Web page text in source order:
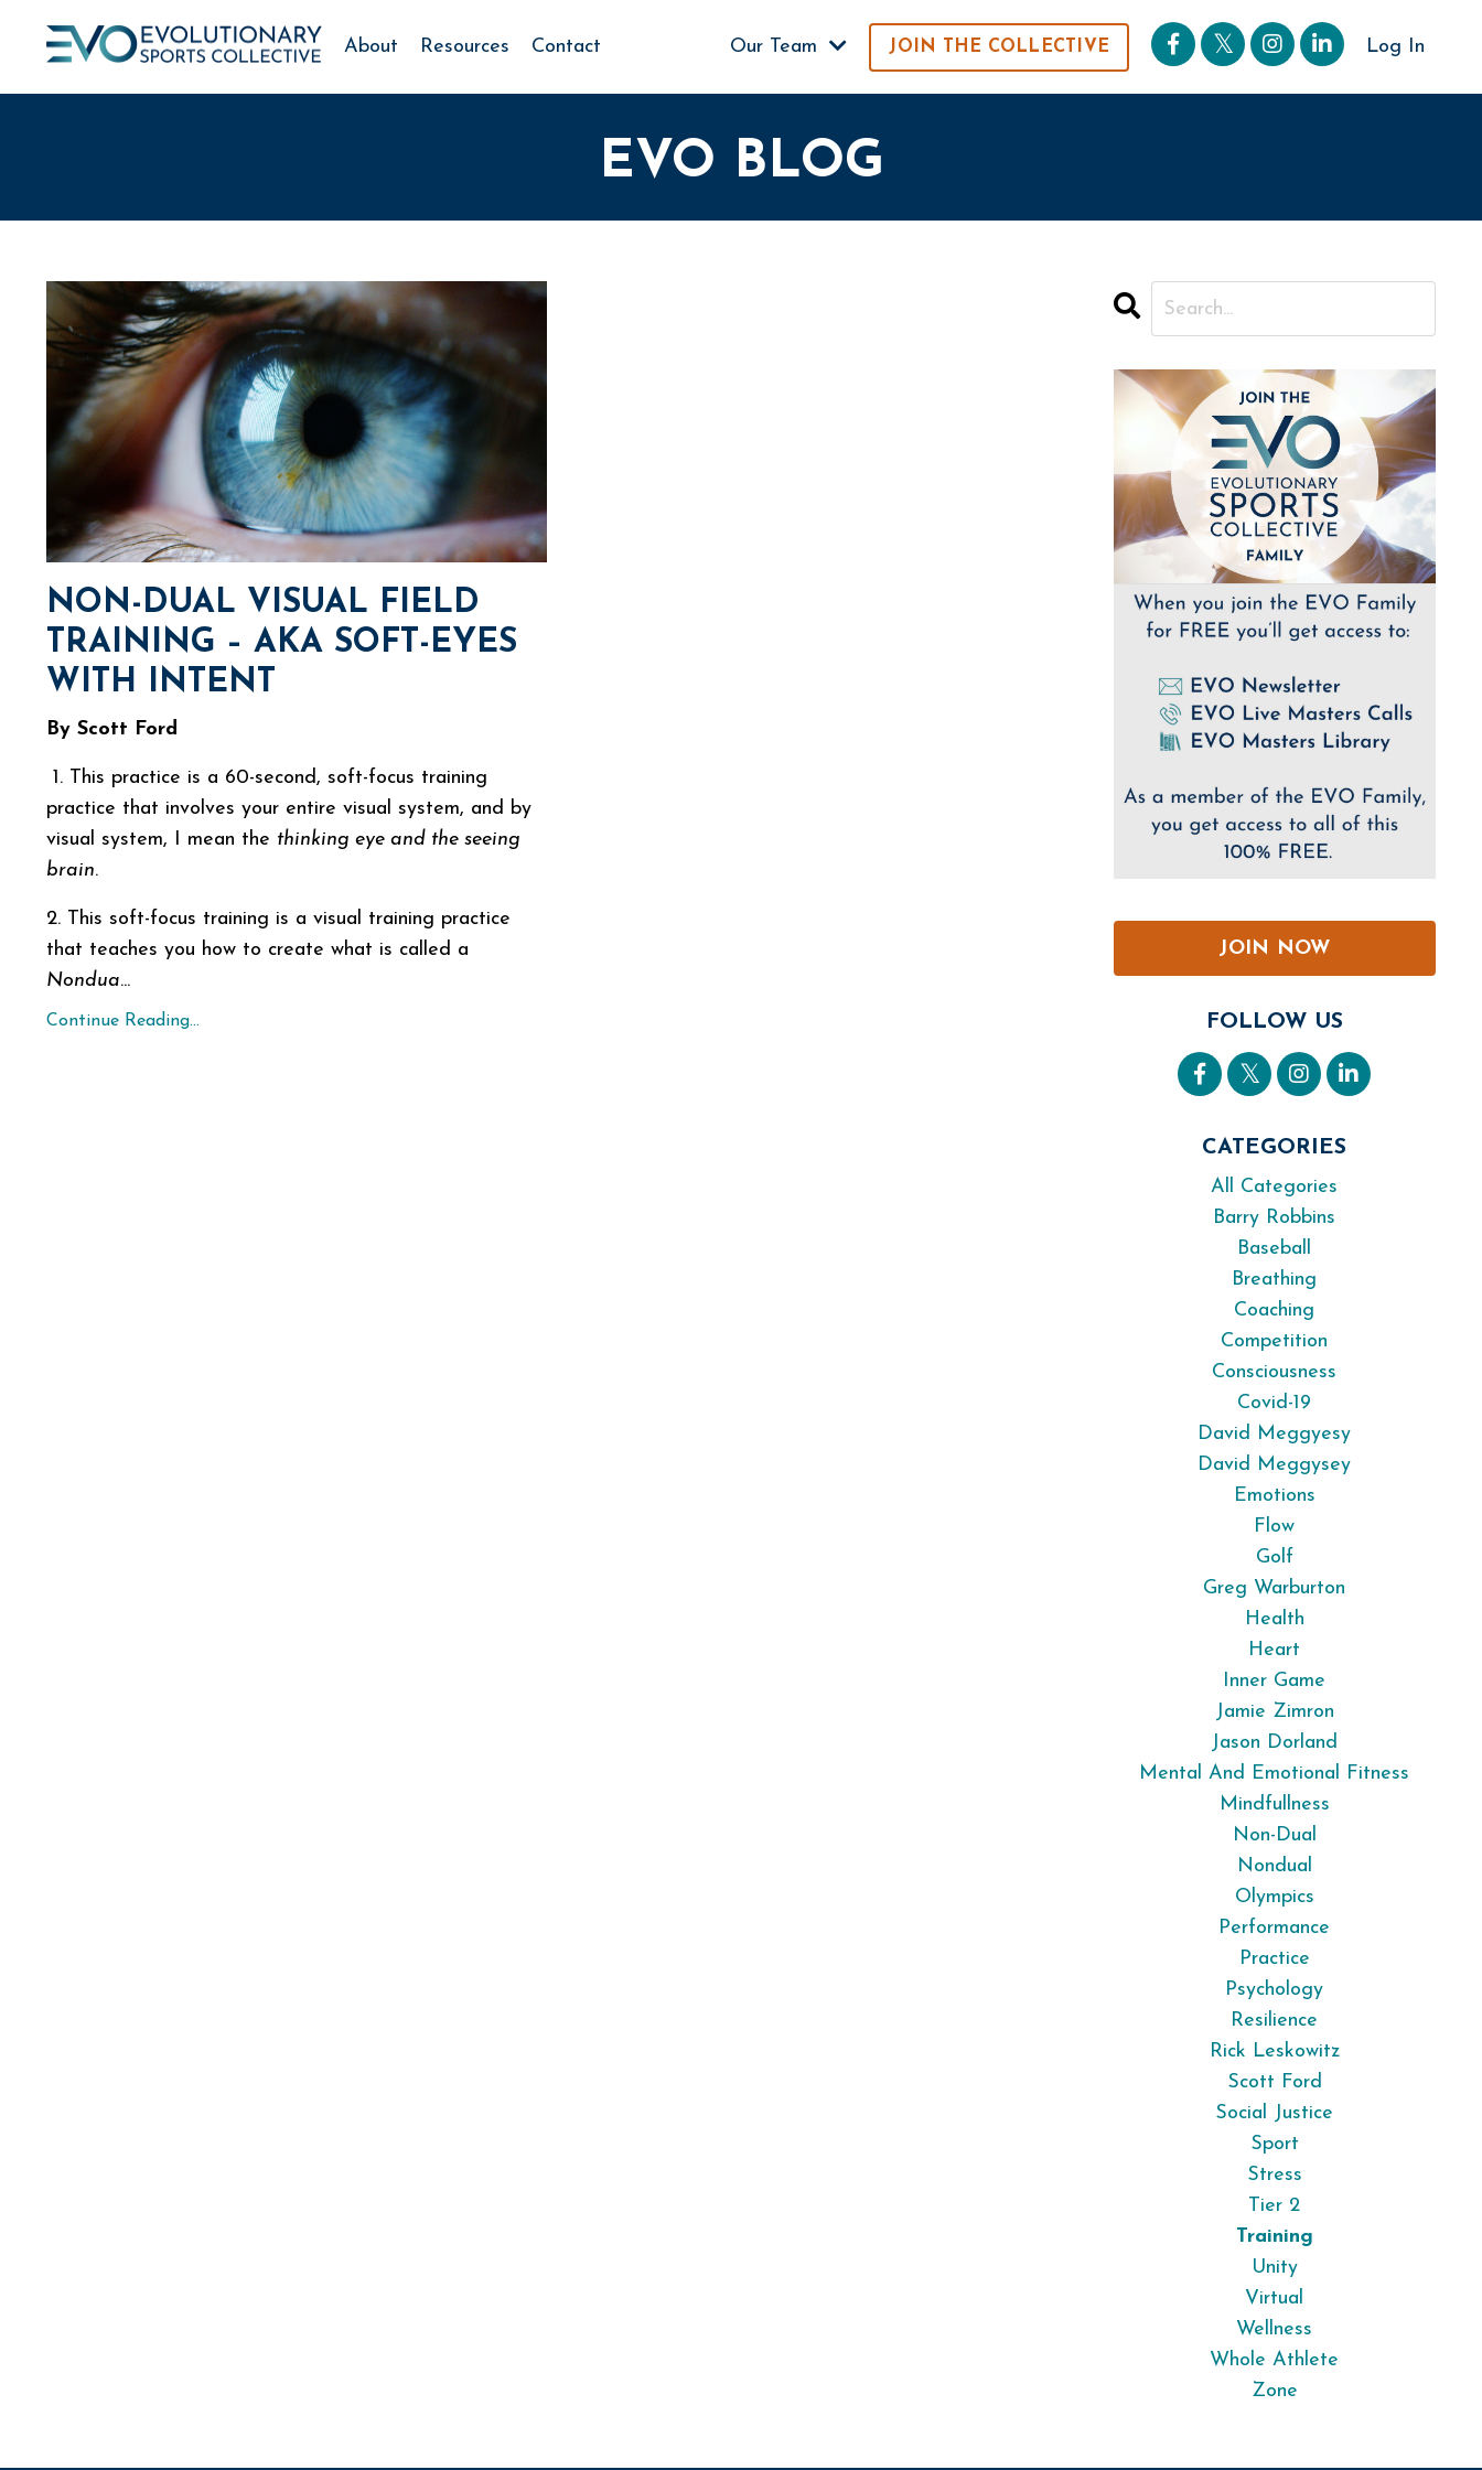
About Resources Contact Our Team JOIN THE COLLECTIVE Log In
EVO BLOG
NON-DUAL VISUAL FIELD
TRAINING – AKA SOFT-EYES
WITH INTENT
By Scott Ford
1. This practice is a 60-second, soft-focus training
practice that involves your entire visual system, and by
visual system, I mean the thinking eye and the seeing
brain.
2. This soft-focus training is a visual training practice
that teaches you how to create what is called a
Nondua...
Continue Reading...
JOIN NOW
FOLLOW US
CATEGORIES
All Categories
Barry Robbins
Baseball
Breathing
Coaching
Competition
Consciousness
Covid-19
David Meggyesy
David Meggysey
Emotions
Flow
Golf
Greg Warburton
Health
Heart
Inner Game
Jamie Zimron
Jason Dorland
Mental And Emotional Fitness
Mindfullness
Non-Dual
Nondual
Olympics
Performance
Practice
Psychology
Resilience
Rick Leskowitz
Scott Ford
Social Justice
Sport
Stress
Tier 2
Training
Unity
Virtual
Wellness
Whole Athlete
Zone